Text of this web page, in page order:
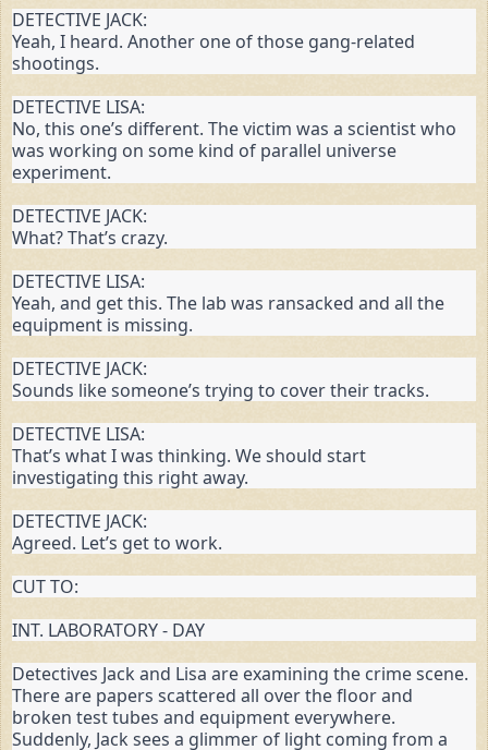
DETECTIVE JACK:
Yeah, I heard. Another one of those gang-related
shootings.
DETECTIVE LISA:
No, this one’s different. The victim was a scientist who
was working on some kind of parallel universe
experiment.
DETECTIVE JACK:
What? That’s crazy.
DETECTIVE LISA:
Yeah, and get this. The lab was ransacked and all the
equipment is missing.
DETECTIVE JACK:
Sounds like someone’s trying to cover their tracks.
DETECTIVE LISA:
That’s what I was thinking. We should start
investigating this right away.
DETECTIVE JACK:
Agreed. Let’s get to work.
CUT TO:
INT. LABORATORY - DAY
Detectives Jack and Lisa are examining the crime scene.
There are papers scattered all over the floor and
broken test tubes and equipment everywhere.
Suddenly, Jack sees a glimmer of light coming from a